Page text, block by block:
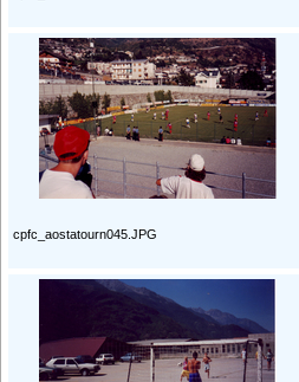
cpfc_aostatourn045.JPG